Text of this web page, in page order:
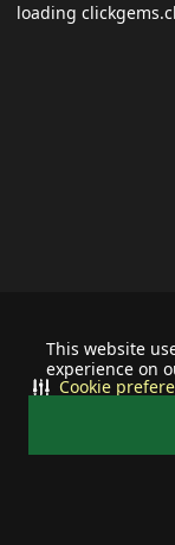
This website
experience on
Cookie
loading